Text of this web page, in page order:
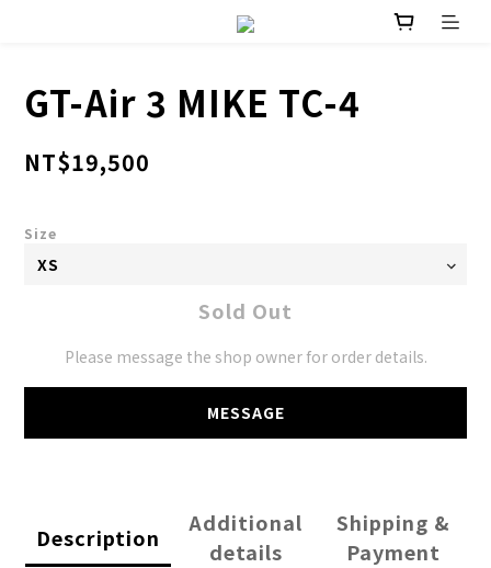
GT-Air 3 MIKE TC-4
NT$19,500
Size
Sold Out
Please message the shop owner for order details.
MESSAGE
Description
Additional
details
Shipping &
Payment